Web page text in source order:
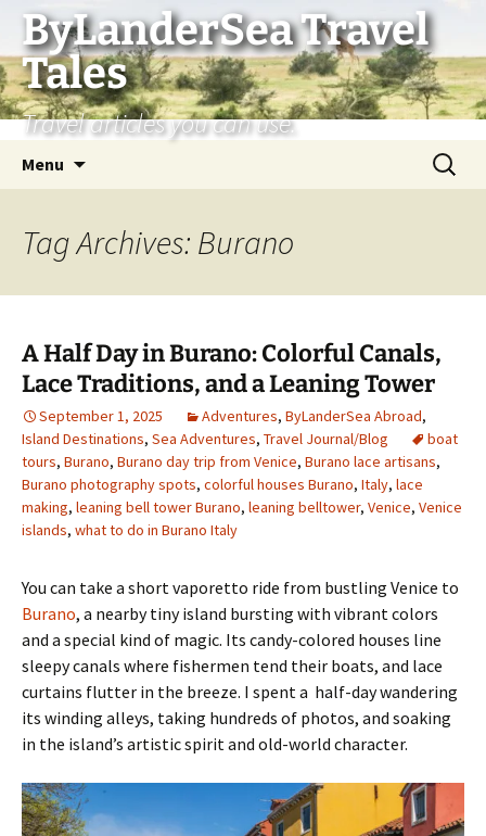
Skip
content
ByLanderSea Travel
Tales
Travel articles you can use.
Menu
Search
for:
Tag Archives: Burano
A Half Day in Burano: Colorful Canals,
Lace Traditions, and a Leaning Tower
September 1, 2025 Adventures, ByLanderSea Abroad,
Island Destinations, Sea Adventures, Travel Journal/Blog
boat
tours, Burano, Burano day trip from Venice, Burano lace artisans,
Burano photography spots, colorful houses Burano, Italy, lace
making, leaning bell tower Burano, leaning belltower, Venice, Venice
islands, what to do in Burano Italy
You can take a short vaporetto ride from bustling Venice to
Burano, a nearby tiny island bursting with vibrant colors
and a special kind of magic. Its candy-colored houses line
sleepy canals where fishermen tend their boats, and lace
curtains flutter in the breeze. I spent a half-day wandering
its winding alleys, taking hundreds of photos, and soaking
in the island’s artistic spirit and old-world character.